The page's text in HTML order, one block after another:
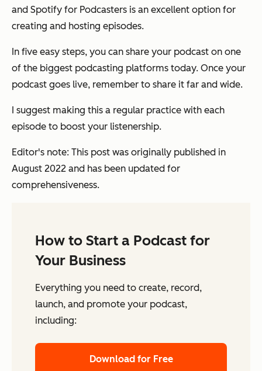
and Spotify for Podcasters is an excellent option for
creating and hosting episodes.
In five easy steps, you can share your podcast on one
of the biggest podcasting platforms today. Once your
podcast goes live, remember to share it far and wide.
I suggest making this a regular practice with each
episode to boost your listenership.
Editor's note: This post was originally published in
August 2022 and has been updated for
comprehensiveness.
How to Start a Podcast for
Your Business
Everything you need to create, record,
launch, and promote your podcast,
including:
Download for Free